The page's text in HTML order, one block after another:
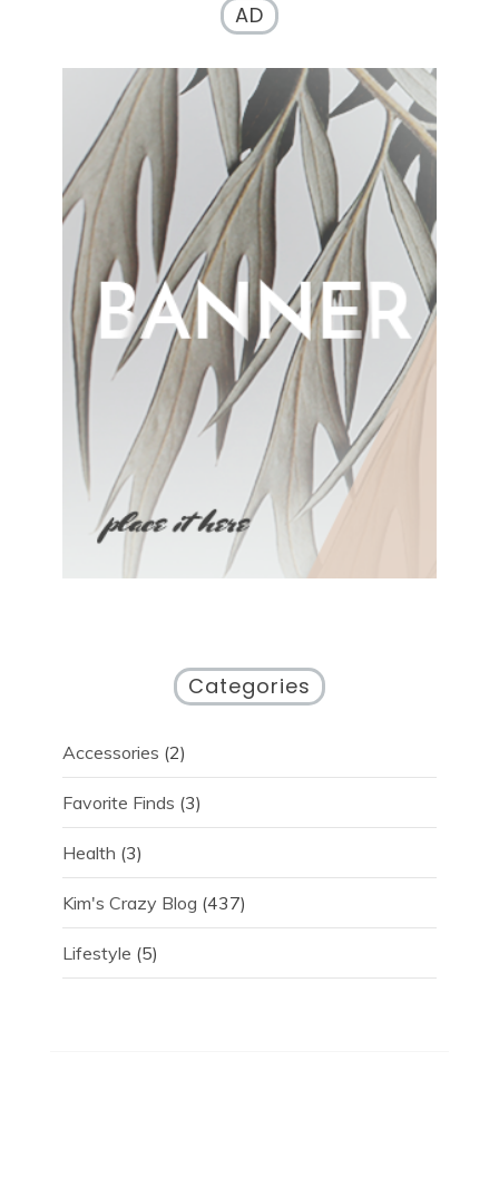
AD
Categories
Accessories (2)
Favorite Finds (3)
Health (3)
Kim's Crazy Blog (437)
Lifestyle (5)